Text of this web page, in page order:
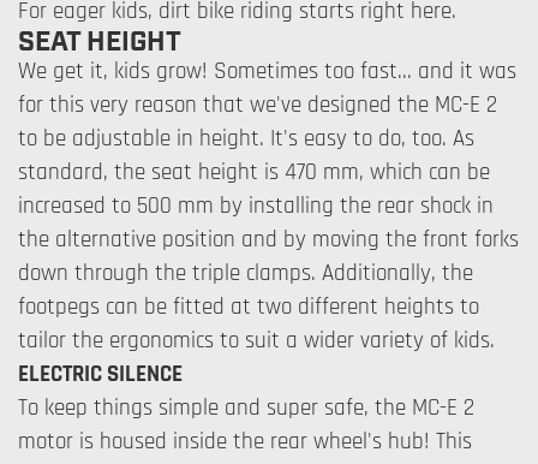
For eager kids, dirt bike riding starts right here.
SEAT HEIGHT
We get it, kids grow! Sometimes too fast... and it was
for this very reason that we've designed the MC-E 2
to be adjustable in height. It's easy to do, too. As
standard, the seat height is 470 mm, which can be
increased to 500 mm by installing the rear shock in
the alternative position and by moving the front forks
down through the triple clamps. Additionally, the
footpegs can be fitted at two different heights to
tailor the ergonomics to suit a wider variety of kids.
ELECTRIC SILENCE
To keep things simple and super safe, the MC-E 2
motor is housed inside the rear wheel's hub! This